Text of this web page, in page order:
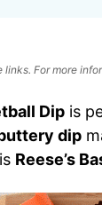
For more
Dip is
dip
Reese’s